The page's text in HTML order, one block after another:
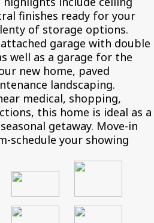
finishes ready for your
of storage options.
garage with double
well as a garage for the
new home, paved
landscaping.
medical, shopping,
this home is ideal as a
getaway. Move-in
schedule your showing